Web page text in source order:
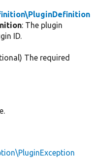
: The plugin
ID.
The required